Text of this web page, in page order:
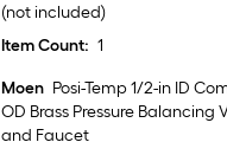
(not included)
Item Count: 1
Moen Posi-Temp 1/2-in ID
OD Brass Pressure Balancing
and Faucet